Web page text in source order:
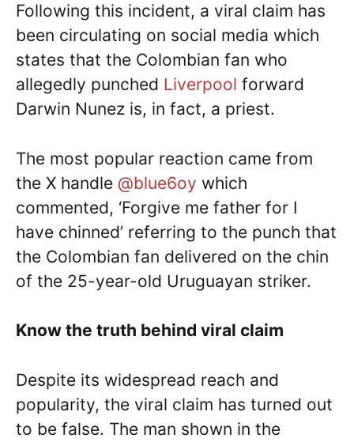
Following this incident, a viral claim has
been circulating on social media which
states that the Colombian fan who
allegedly punched Liverpool forward
Darwin Nunez is, in fact, a priest.
The most popular reaction came from
the X handle @blue6oy which
commented, ‘Forgive me father for I
have chinned’ referring to the punch that
the Colombian fan delivered on the chin
of the 25-year-old Uruguayan striker.
Know the truth behind viral claim
Despite its widespread reach and
popularity, the viral claim has turned out
to be false. The man shown in the